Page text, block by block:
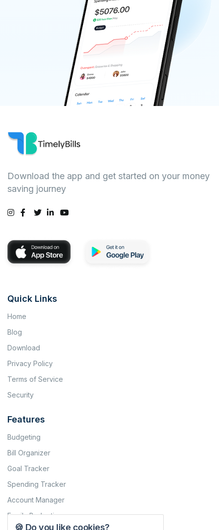
Download the app and get started on your money
saving journey
Quick Links
Home
Blog
Download
Privacy Policy
Terms of Service
Security
Features
Budgeting
Bill Organizer
Goal Tracker
Spending Tracker
Account Manager
Family Budgeting
🍪 Do you like cookies?